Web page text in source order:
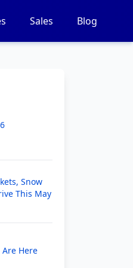
Sales Blog
Snow
This May
Are Here